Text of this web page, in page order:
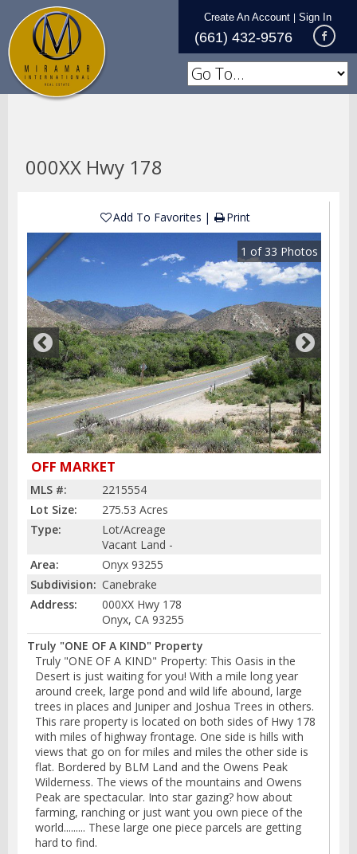
Create An Account Sign In
(661) 432-9576
000XX Hwy 178
Add To Favorites Print
1 of 33 Photos
OFF MARKET
MLS #:
2215554
Lot Size:
275.53 Acres
Type:
Lot/Acreage
Vacant Land -
Area:
Onyx 93255
Subdivision: Canebrake
Address:
000XX Hwy 178
Onyx, CA 93255
Truly "ONE OF A KIND" Property
Truly "ONE OF A KIND" Property: This Oasis in the
Desert is just waiting for you! With a mile long year
around creek, large pond and wild life abound, large
trees in places and Juniper and Joshua Trees in others.
This rare property is located on both sides of Hwy 178
with miles of highway frontage. One side is hills with
views that go on for miles and miles the other side is
flat. Bordered by BLM Land and the Owens Peak
Wilderness. The views of the mountains and Owens
Peak are spectacular. Into star gazing? how about
farming, ranching or just want you own piece of the
world......... These large one piece parcels are getting
hard to find.